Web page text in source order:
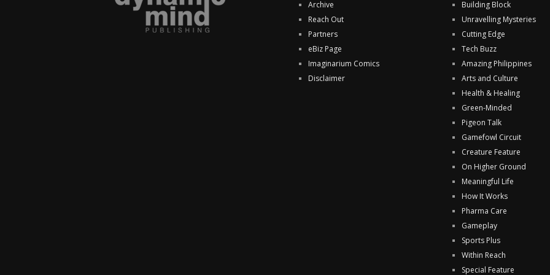
Archive
Reach Out
Partners
eBiz Page
Imaginarium Comics
Disclaimer
Building Block
Unravelling Mysteries
Cutting Edge
Tech Buzz
Amazing Philippines
Arts and Culture
Health & Healing
Green-Minded
Pigeon Talk
Gamefowl Circuit
Creature Feature
On Higher Ground
Meaningful Life
How It Works
Pharma Care
Gameplay
Sports Plus
Within Reach
Special Feature